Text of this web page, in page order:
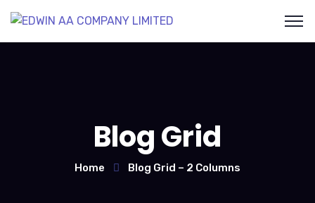
Blog Grid
Home Blog Grid – 2 Columns